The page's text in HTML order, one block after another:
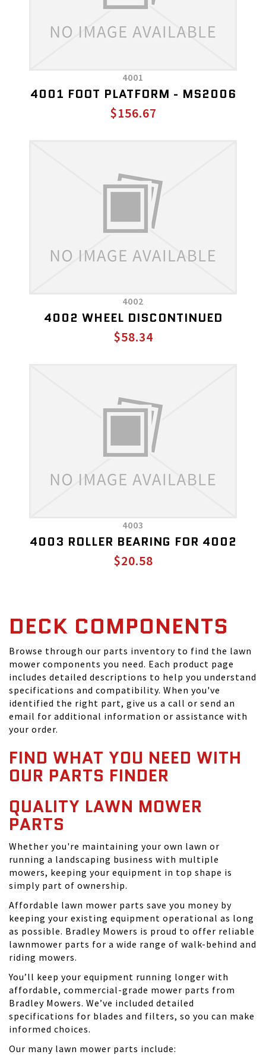
4001
4001 FOOT PLATFORM - MS2006
$156.67
4002
4002 WHEEL DISCONTINUED
$58.34
4003
4003 ROLLER BEARING FOR 4002
$20.58
DECK COMPONENTS
Browse through our parts inventory to find the lawn
mower components you need. Each product page
includes detailed descriptions to help you understand
specifications and compatibility. When you've
identified the right part, give us a call or send an
email for additional information or assistance with
your order.
FIND WHAT YOU NEED WITH
OUR PARTS FINDER
QUALITY LAWN MOWER
PARTS
Whether you're maintaining your own lawn or
running a landscaping business with multiple
mowers, keeping your equipment in top shape is
simply part of ownership.
Affordable lawn mower parts save you money by
keeping your existing equipment operational as long
as possible. Bradley Mowers is proud to offer reliable
lawnmower parts for a wide range of walk-behind and
riding mowers.
You’ll keep your equipment running longer with
affordable, commercial-grade mower parts from
Bradley Mowers. We’ve included detailed
specifications for blades and filters, so you can make
informed choices.
Our many lawn mower parts include: